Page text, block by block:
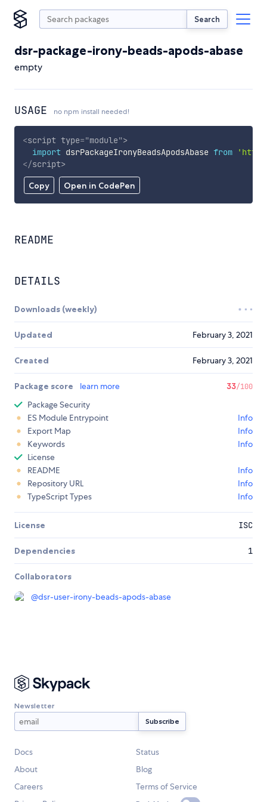
Search
dsr-package-irony-beads-apods-abase
empty
USAGE no npm install needed!
Copy Open in CodePen
<script type="module">
import dsrPackageIronyBeadsApodsAbase from
</script>
README
DETAILS
Downloads (weekly)
Updated February 3, 2021
Created February 3, 2021
Package score learn more 33/100
Package Security
ES Module Entrypoint
Info
Export Map
Info
Keywords
Info
License
README
Info
Repository URL
Info
TypeScript Types
Info
License ISC
Dependencies 1
Collaborators
@dsr-user-irony-beads-apods-abase
Newsletter
Docs
Status
About
Blog
Careers
Terms of Service